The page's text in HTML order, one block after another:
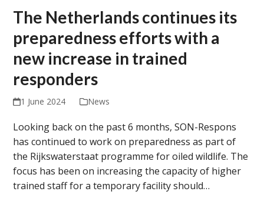
The Netherlands continues its
preparedness efforts with a
new increase in trained
responders
1 June 2024 News
Looking back on the past 6 months, SON-Respons
has continued to work on preparedness as part of
the Rijkswaterstaat programme for oiled wildlife. The
focus has been on increasing the capacity of higher
trained staff for a temporary facility should…